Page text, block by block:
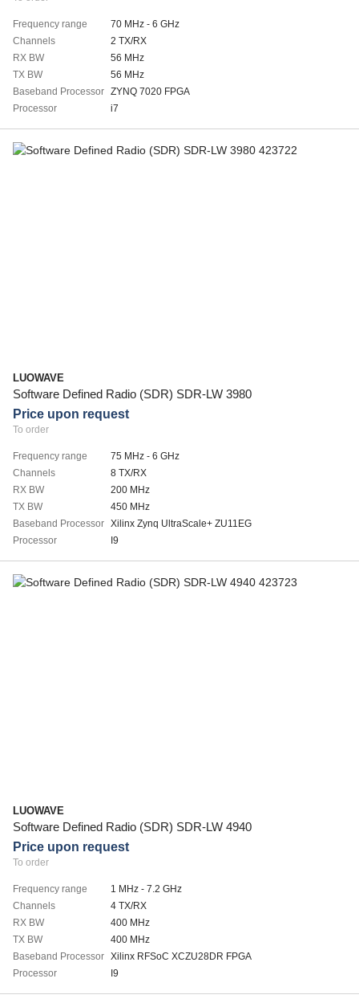
Frequency range
70 MHz - 6 GHz
Channels
2 TX/RX
RX BW
56 MHz
TX BW
56 MHz
Baseband Processor ZYNQ 7020 FPGA
Processor
i7
LUOWAVE
Software Defined Radio (SDR) SDR-LW 3980
Price upon request
To order
Frequency range
75 MHz - 6 GHz
Channels
8 TX/RX
RX BW
200 MHz
TX BW
450 MHz
Baseband Processor Xilinx Zynq UltraScale+ ZU11EG
Processor
I9
LUOWAVE
Software Defined Radio (SDR) SDR-LW 4940
Price upon request
To order
Frequency range
1 MHz - 7.2 GHz
Channels
4 TX/RX
RX BW
400 MHz
TX BW
400 MHz
Baseband Processor Xilinx RFSoC XCZU28DR FPGA
Processor
I9